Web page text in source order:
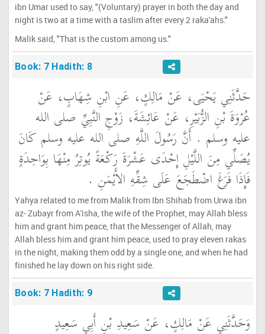
ibn Umar used to say, "(Voluntary) prayer in both the day and
night is two at a time with a taslim after every 2 raka'ahs."
Malik said, "That is the custom among us."
Book: 7 Hadith: 8
حَدَّثَنِي يَحْيَى، عَنْ مَالِكٍ، عَنِ ابْنِ شِهَابٍ، عَنْ
عُرْوَةَ بْنِ الزُّبَيْرِ، عَنْ عَائِشَةَ، زَوْجِ النَّبِيِّ صلى الله
عليه وسلم ‏.‏ أَنَّ رَسُولَ اللَّهِ صلى الله عليه وسلم كَانَ
يُصَلِّي مِنَ اللَّيْلِ إِحْدَى عَشْرَةَ رَكْعَةً يُوتِرُ مِنْهَا بِوَاحِدَةٍ
فَإِذَا فَرَغَ اضْطَجَعَ عَلَى شِقِّهِ الأَيْمَنِ ‏.‏
Yahya related to me from Malik from Ibn Shihab from Urwa ibn
az- Zubayr from A'isha, the wife of the Prophet, may Allah bless
him and grant him peace, that the Messenger of Allah, may
Allah bless him and grant him peace, used to pray eleven rakas
in the night, making them odd by a single one, and when he had
finished he lay down on his right side.
Book: 7 Hadith: 9
وَحَدَّثَنِي عَنْ مَالِكٍ، عَنْ سَعِيدِ بْنِ أَبِي سَعِيدٍ